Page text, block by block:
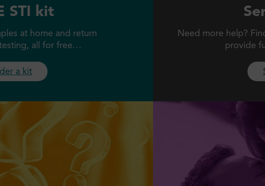
STI kit
at home and return
all for free…
a kit
Need more help?
provide